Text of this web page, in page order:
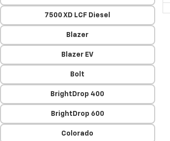
7500 XD LCF Diesel
Blazer
Blazer EV
Bolt
BrightDrop 400
BrightDrop 600
Colorado